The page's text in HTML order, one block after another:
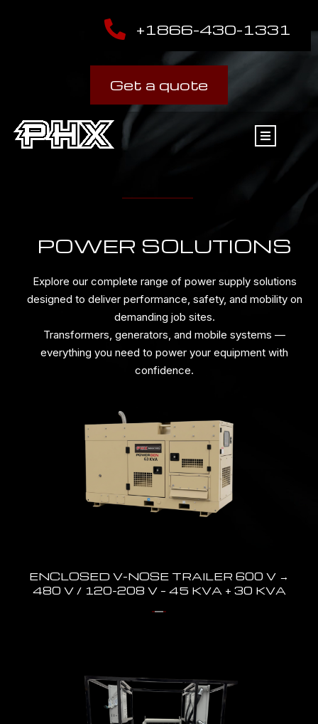
+1866-430-1331
Get a quote
POWER SOLUTIONS
Explore our complete range of power supply solutions
designed to deliver performance, safety, and mobility on
demanding job sites.
Transformers, generators, and mobile systems —
everything you need to power your equipment with
confidence.
ENCLOSED V-NOSE TRAILER 600 V →
480 V / 120-208 V – 45 KVA + 30 KVA